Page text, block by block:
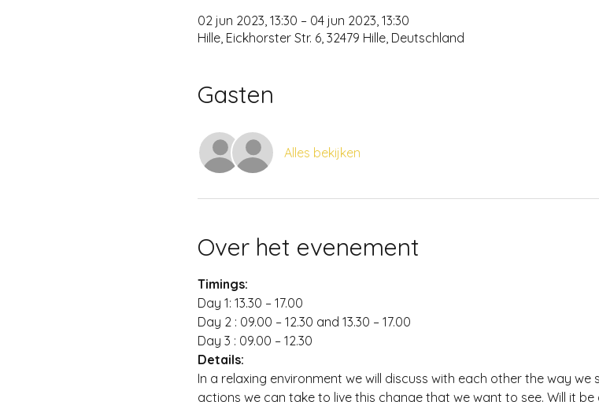
02 jun 2023, 13:30 – 04 jun 2023, 13:30
Hille, Eickhorster Str. 6, 32479 Hille, Deutschland
Gasten
Alles bekijken
Over het evenement
Timings:
Day 1: 13.30 – 17.00
Day 2 : 09.00 – 12.30 and 13.30 – 17.00
Day 3 : 09.00 – 12.30
Details:
In a relaxing environment we will discuss with each other the way
actions we can take to live this change that we want to see. Will it